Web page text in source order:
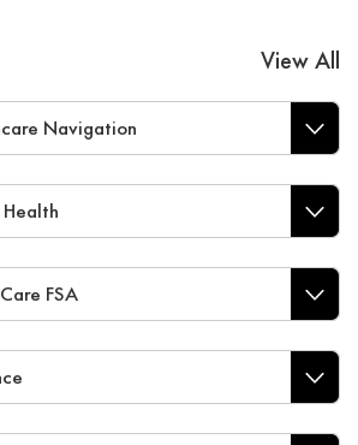
View All
Navigation
FSA